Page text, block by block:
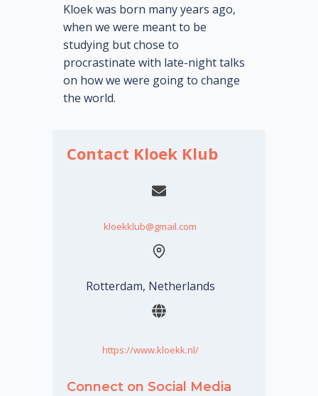
Kloek was born many years ago,
when we were meant to be
studying but chose to
procrastinate with late-night talks
on how we were going to change
the world.
Contact Kloek Klub
kloekklub@gmail.com
Rotterdam, Netherlands
https://www.kloekk.nl/
Connect on Social Media